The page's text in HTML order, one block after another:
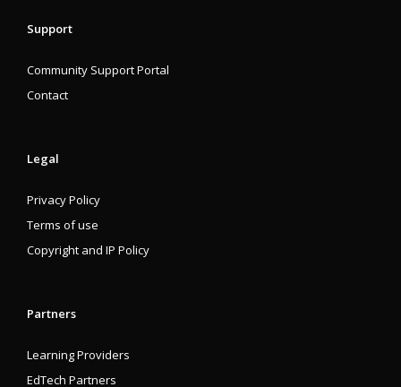
Support
Community Support Portal
Contact
Legal
Privacy Policy
Terms of use
Copyright and IP Policy
Partners
Learning Providers
EdTech Partners